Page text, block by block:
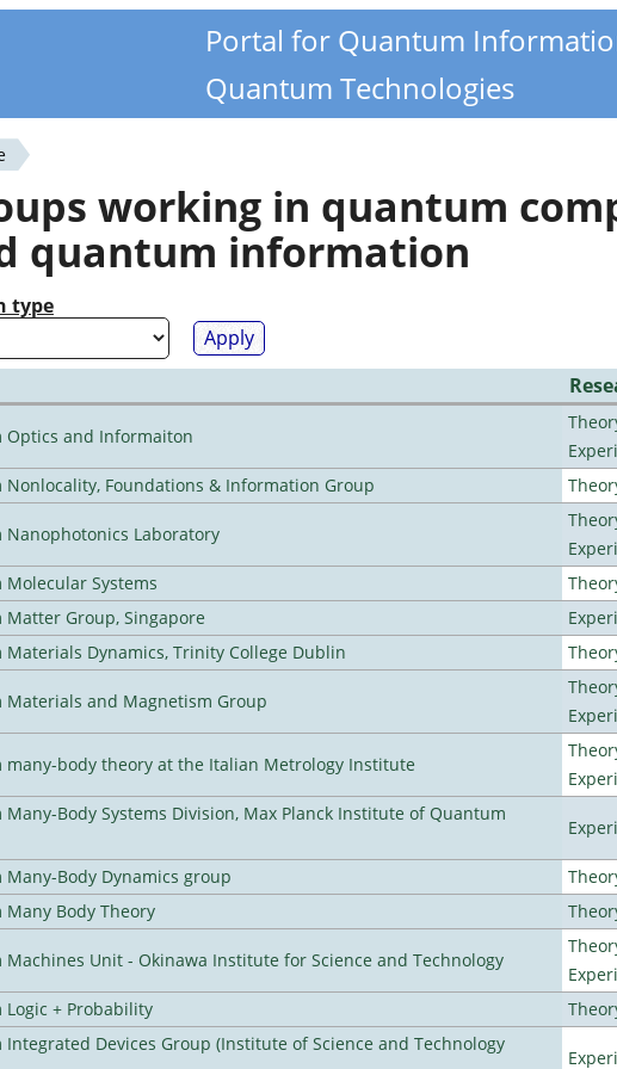
Portal for Quantum
Quantum Technologies
working in quantum
quantum information
type
Optics and Informaiton
Nonlocality, Foundations & Information Group
Nanophotonics Laboratory
Molecular Systems
Matter Group, Singapore
Materials Dynamics, Trinity College Dublin
Materials and Magnetism Group
many-body theory at the Italian Metrology Institute
Many-Body Systems Division, Max Planck Institute of Quantum
Many-Body Dynamics group
Many Body Theory
Machines Unit - Okinawa Institute for Science and Technology
Logic + Probability
Integrated Devices Group (Institute of Science and Technology